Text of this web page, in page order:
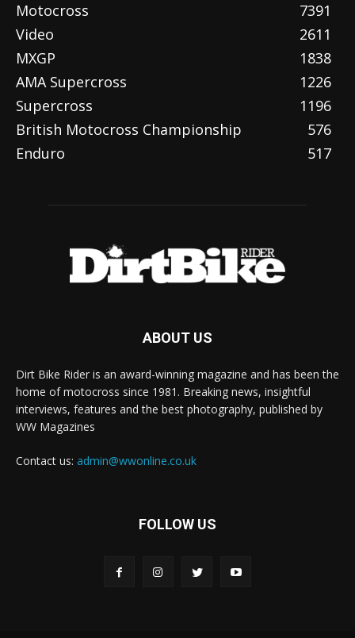
Motocross
7391
Video
2611
MXGP
1838
AMA Supercross
1226
Supercross
1196
British Motocross Championship
576
Enduro
517
ABOUT US
Dirt Bike Rider is an award-winning magazine and has been the
home of motocross since 1981. Breaking news, insightful
interviews, features and the best photography, published by
WW Magazines
Contact us: admin@wwonline.co.uk
FOLLOW US